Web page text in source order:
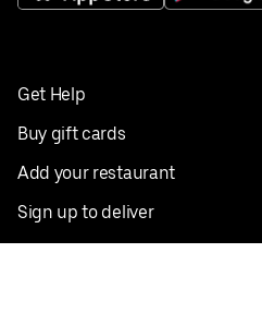
Get Help
Buy gift cards
Add your restaurant
Sign up to deliver